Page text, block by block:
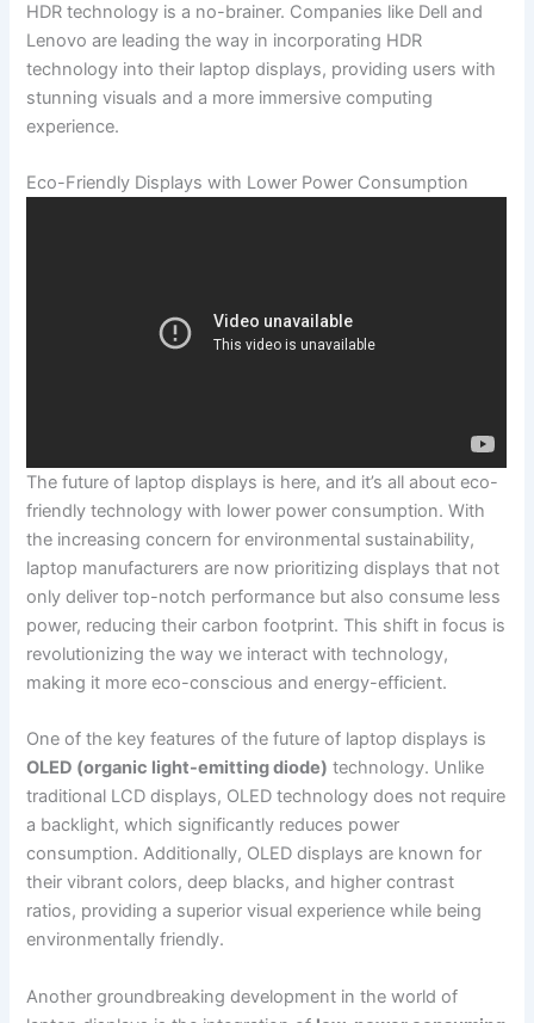
HDR technology is a no-brainer. Companies like Dell and
Lenovo are leading the way in ⁤incorporating ⁣HDR
technology into their laptop displays, providing users with ​
stunning visuals and ​a more ‍immersive‌ computing
experience.
Eco-Friendly Displays with Lower Power Consumption
The future of​ laptop displays is here, and it’s all about eco-
friendly technology with lower power consumption. With
the increasing concern‌ for environmental sustainability,
laptop manufacturers are⁣ now prioritizing displays that not
only deliver top-notch performance‍ but also consume less
power, reducing their carbon footprint. This shift in focus is⁢
revolutionizing the way⁣ we interact with technology,
making it more eco-conscious and energy-efficient.
One of the key features of the future of laptop displays is
OLED (organic light-emitting diode) technology. Unlike
traditional LCD displays, OLED technology⁢ does not‌ require
a backlight, which significantly reduces power
consumption.‌ Additionally, OLED displays‍ are known for
their vibrant colors, deep blacks, and higher ​contrast
ratios, ⁢providing a superior visual experience while being
environmentally friendly.
Another groundbreaking development in ‍the world of